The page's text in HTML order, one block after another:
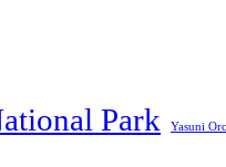
Park Yasuni